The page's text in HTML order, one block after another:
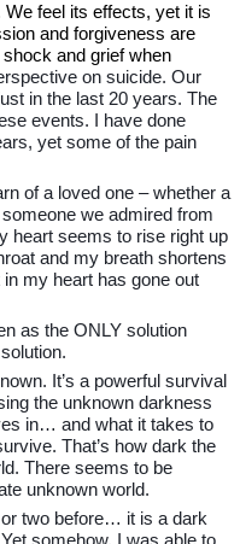
feel its effects, yet it is
and forgiveness are
and grief when
on suicide. Our
in the last 20 years. The
events. I have done
yet some of the pain
of a loved one – whether a
we admired from
heart seems to rise right up
and my breath shortens
my heart has gone out
as the ONLY solution
It’s a powerful survival
the unknown darkness
in… and what it takes to
That’s how dark the
There seems to be
unknown world.
or two before… it is a dark